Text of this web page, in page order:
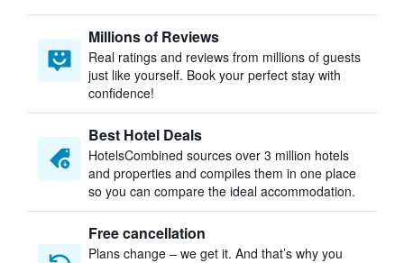
Millions of Reviews
Real ratings and reviews from millions of guests
just like yourself. Book your perfect stay with
confidence!
Best Hotel Deals
HotelsCombined sources over 3 million hotels
and properties and compiles them in one place
so you can compare the ideal accommodation.
Free cancellation
Plans change – we get it. And that’s why you